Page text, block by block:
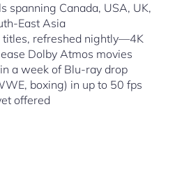
spanning Canada, USA, UK,
East Asia
refreshed nightly—4K
Dolby Atmos movies
a week of Blu-ray drop
boxing) in up to 50 fps
offered